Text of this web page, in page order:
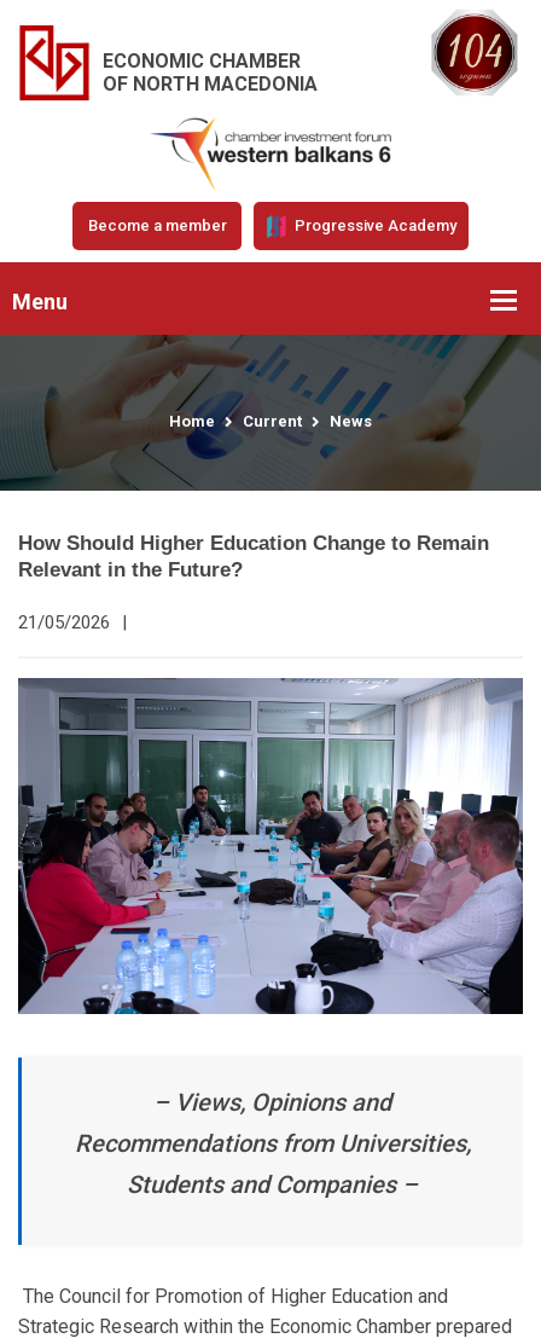
ECONOMIC CHAMBER
OF NORTH MACEDONIA
Become a member Progressive Academy
Menu
Home Current News
How Should Higher Education Change to Remain
Relevant in the Future?
21/05/2026 |
– Views, Opinions and
Recommendations from Universities,
Students and Companies –
The Council for Promotion of Higher Education and
Strategic Research within the Economic Chamber prepared